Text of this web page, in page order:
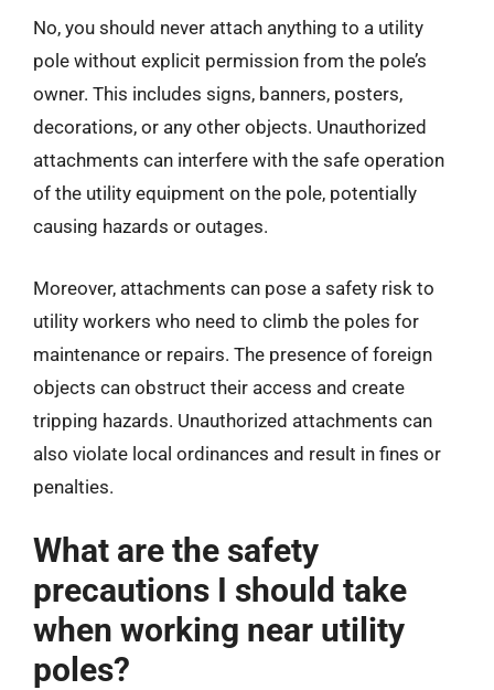
No, you should never attach anything to a utility
pole without explicit permission from the pole’s
owner. This includes signs, banners, posters,
decorations, or any other objects. Unauthorized
attachments can interfere with the safe operation
of the utility equipment on the pole, potentially
causing hazards or outages.
Moreover, attachments can pose a safety risk to
utility workers who need to climb the poles for
maintenance or repairs. The presence of foreign
objects can obstruct their access and create
tripping hazards. Unauthorized attachments can
also violate local ordinances and result in fines or
penalties.
What are the safety
precautions I should take
when working near utility
poles?